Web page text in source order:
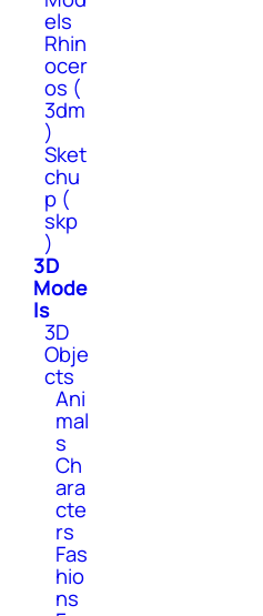
els
Rhin
ocer
os (
3dm
)
Sket
chu
p (
skp
)
3D
Mode
ls
3D
Obje
cts
Ani
mal
s
Ch
ara
cte
rs
Fas
hio
ns